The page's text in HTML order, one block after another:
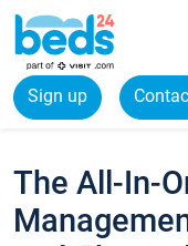
Sign up
The All-In-